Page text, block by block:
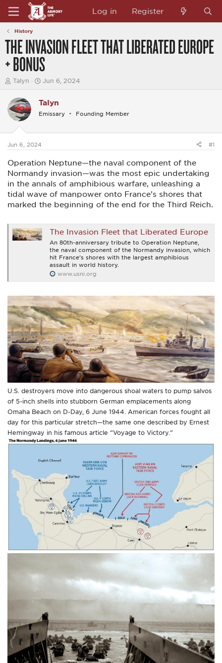
Log in Register
History
THE INVASION FLEET THAT LIBERATED EUROPE
+ BONUS
T
e
a
d
t
a
r
t
e
r
Talyn
S
r
t
t
Jun 6, 2024
Talyn
Emissary Founding Member
Jun 6, 2024 #1
Operation Neptune—the naval component of the
Normandy invasion—was the most epic undertaking
in the annals of amphibious warfare, unleashing a
tidal wave of manpower onto France’s shores that
marked the beginning of the end for the Third Reich.
The Invasion Fleet that Liberated Europe
An 80th-anniversary tribute to Operation Neptune,
the naval component of the Normandy invasion, which
hit France’s shores with the largest amphibious
assault in world history.
www.usni.org
U.S. destroyers move into dangerous shoal waters to pump salvos
of 5-inch shells into stubborn German emplacements along
Omaha Beach on D-Day, 6 June 1944. American forces fought all
day for this particular stretch—the same one described by Ernest
Hemingway in his famous article “Voyage to Victory.”